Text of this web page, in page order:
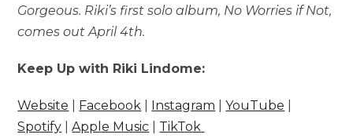
Gorgeous. Riki’s first solo album, No Worries if Not,
comes out April 4th.
Keep Up with Riki Lindome:
Website Facebook Instagram |YouTube
Spotify |Apple Music TikTok